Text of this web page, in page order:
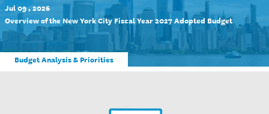
Jul 09 , 2026
Overview of the New York City Fiscal Year 2027 Adopted Budget
Budget Analysis & Priorities